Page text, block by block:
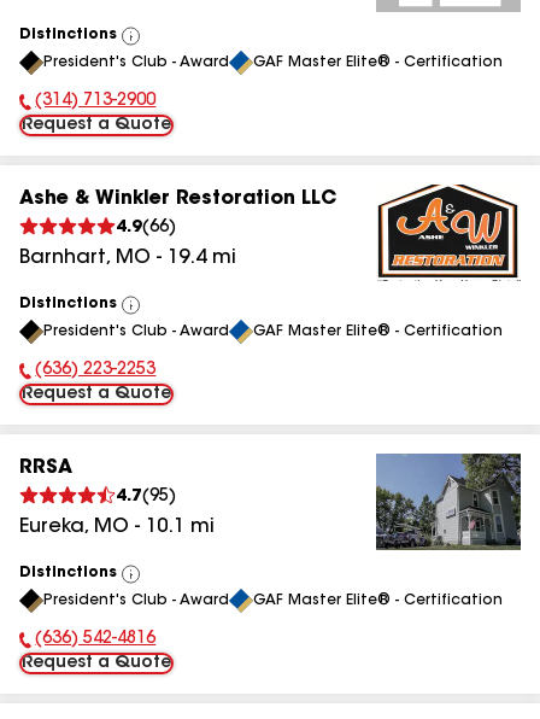
Distinctions
View
All
President's Club - Award GAF Master Elite® - Certification
Phone Number:
(314) 713-2900
Request a Quote
Ashe & Winkler Restoration LLC
4.9(66)
Barnhart, MO - 19.4mi
Distinctions
View
All
President's Club - Award GAF Master Elite® - Certification
Phone Number:
(636) 223-2253
Request a Quote
RRSA
4.7(95)
Eureka, MO - 10.1 mi
Distinctions
View
All
President's Club - Award GAF Master Elite® - Certification
Phone Number:
(636) 542-4816
Request a Quote